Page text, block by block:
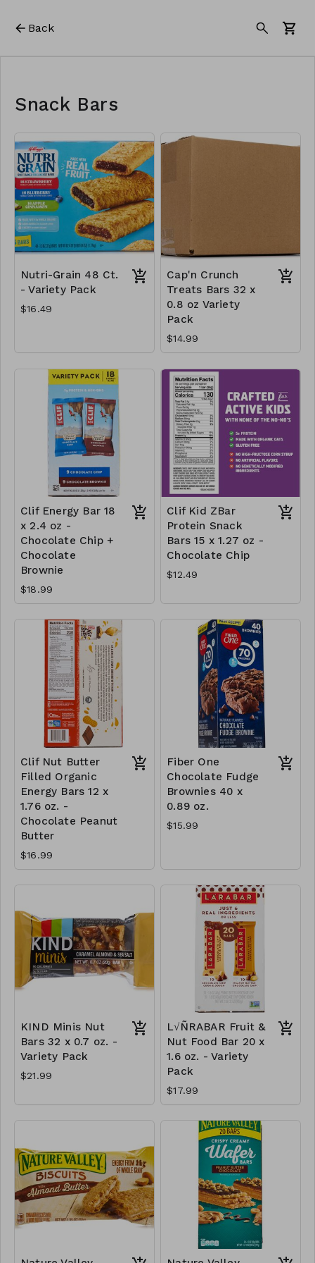
Back
Snack Bars
Nutri-Grain 48 Ct.
- Variety Pack
$16.49
Cap'n Crunch
Treats Bars 32 x
0.8 oz Variety
Pack
$14.99
Clif Energy Bar 18
x 2.4 oz -
Chocolate Chip +
Chocolate
Brownie
$18.99
Clif Kid ZBar
Protein Snack
Bars 15 x 1.27 oz -
Chocolate Chip
$12.49
Clif Nut Butter
Filled Organic
Energy Bars 12 x
1.76 oz. -
Chocolate Peanut
Butter
$16.99
Fiber One
Chocolate Fudge
Brownies 40 x
0.89 oz.
$15.99
KIND Minis Nut
Bars 32 x 0.7 oz. -
Variety Pack
$21.99
L√ÑRABAR Fruit &
Nut Food Bar 20 x
1.6 oz. - Variety
Pack
$17.99